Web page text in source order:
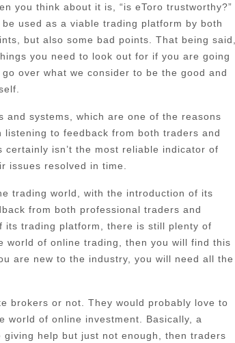
you think about it is, “is eToro trustworthy?”
used as a viable trading platform by both
but also some bad points. That being said,
you need to look out for if you are going
over what we consider to be the good and
systems, which are one of the reasons
to feedback from both traders and
isn’t the most reliable indicator of
issues resolved in time.
trading world, with the introduction of its
from both professional traders and
its trading platform, there is still plenty of
world of online trading, then you will find this
are new to the industry, you will need all the
brokers or not. They would probably love to
world of online investment. Basically, a
help but just not enough, then traders